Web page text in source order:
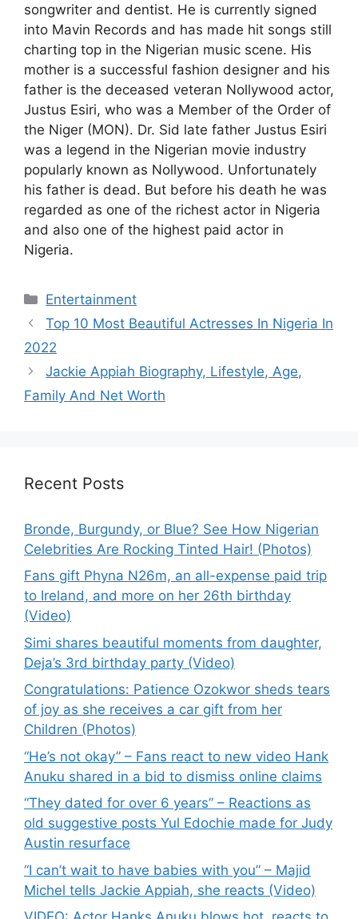
songwriter and dentist. He is currently signed
into Mavin Records and has made hit songs still
charting top in the Nigerian music scene. His
mother is a successful fashion designer and his
father is the deceased veteran Nollywood actor,
Justus Esiri, who was a Member of the Order of
the Niger (MON). Dr. Sid late father Justus Esiri
was a legend in the Nigerian movie industry
popularly known as Nollywood. Unfortunately
his father is dead. But before his death he was
regarded as one of the richest actor in Nigeria
and also one of the highest paid actor in
Nigeria.
Categories
Entertainment
Top 10 Most Beautiful Actresses In Nigeria In
2022
Jackie Appiah Biography, Lifestyle, Age,
Family And Net Worth
Recent Posts
Bronde, Burgundy, or Blue? See How Nigerian
Celebrities Are Rocking Tinted Hair! (Photos)
Fans gift Phyna N26m, an all-expense paid trip
to Ireland, and more on her 26th birthday
(Video)
Simi shares beautiful moments from daughter,
Deja’s 3rd birthday party (Video)
Congratulations: Patience Ozokwor sheds tears
of joy as she receives a car gift from her
Children (Photos)
“He’s not okay” – Fans react to new video Hank
Anuku shared in a bid to dismiss online claims
“They dated for over 6 years” – Reactions as
old suggestive posts Yul Edochie made for Judy
Austin resurface
“I can’t wait to have babies with you” – Majid
Michel tells Jackie Appiah, she reacts (Video)